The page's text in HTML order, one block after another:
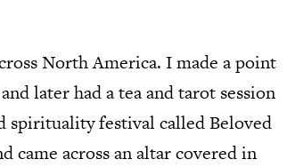
North America. I made a point
later had a tea and tarot session
spirituality festival called Beloved
came across an altar covered in